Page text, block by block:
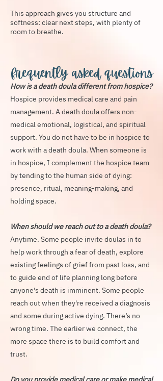
This approach gives you structure and
softness: clear next steps, with plenty of
room to breathe.
How is a death doula different from hospice?
Hospice provides medical care and pain
management. A death doula offers non-
medical emotional, logistical, and spiritual
support. You do not have to be in hospice to
work with a death doula. When someone is
in hospice, I complement the hospice team
by tending to the human side of dying:
presence, ritual, meaning-making, and
holding space.
When should we reach out to a death doula?
Anytime. Some people invite doulas in to
help work through a fear of death, explore
existing feelings of grief from past loss, and
to guide end of life planning long before
anyone's death is imminent. Some people
reach out when they're received a diagnosis
and some during active dying. There’s no
wrong time. The earlier we connect, the
more space there is to build comfort and
trust.
frequently asked questions